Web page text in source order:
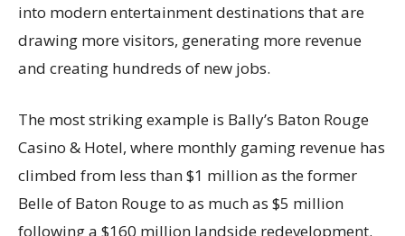
into modern entertainment destinations that are
drawing more visitors, generating more revenue
and creating hundreds of new jobs.
The most striking example is Bally’s Baton Rouge
Casino & Hotel, where monthly gaming revenue has
climbed from less than $1 million as the former
Belle of Baton Rouge to as much as $5 million
following a $160 million landside redevelopment.